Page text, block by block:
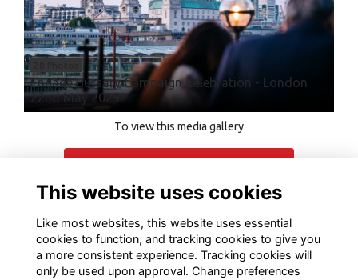
Engage Bursary Campaign Celebration - London
22nd May 2025
To view this media gallery
Join
This website uses cookies
Like most websites, this website uses essential
cookies to function, and tracking cookies to give you
a more consistent experience. Tracking cookies will
only be used upon approval. Change preferences